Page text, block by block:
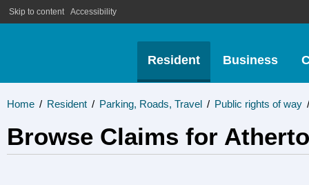
Skip to content Accessibility
Resident Business
Home / Resident / Parking, Roads, Travel / Public rights of way /
Browse Claims for